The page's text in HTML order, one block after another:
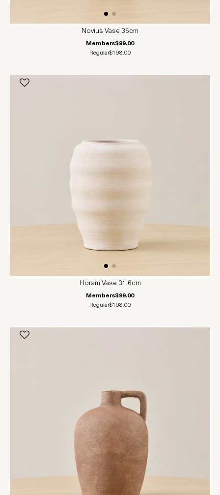
Novius Vase 35cm
Members$99.00
Regular$198.00
Horam Vase 31.6cm
Members$99.00
Regular$198.00